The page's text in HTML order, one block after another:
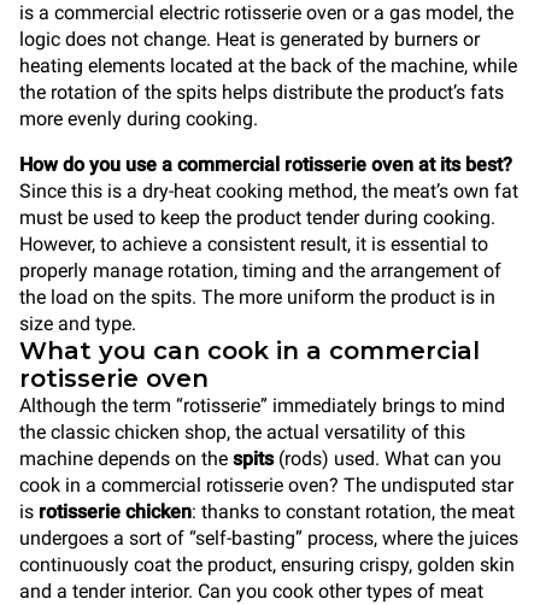
is a commercial electric rotisserie oven or a gas model, the
logic does not change. Heat is generated by burners or
heating elements located at the back of the machine, while
the rotation of the spits helps distribute the product’s fats
more evenly during cooking.
How do you use a commercial rotisserie oven at its best?
Since this is a dry-heat cooking method, the meat’s own fat
must be used to keep the product tender during cooking.
However, to achieve a consistent result, it is essential to
properly manage rotation, timing and the arrangement of
the load on the spits. The more uniform the product is in
size and type.
What you can cook in a commercial
rotisserie oven
Although the term “rotisserie” immediately brings to mind
the classic chicken shop, the actual versatility of this
machine depends on the spits(rods) used. What can you
cook in a commercial rotisserie oven? The undisputed star
is rotisserie chicken: thanks to constant rotation, the meat
undergoes a sort of “self-basting” process, where the juices
continuously coat the product, ensuring crispy, golden skin
and a tender interior. Can you cook other types of meat